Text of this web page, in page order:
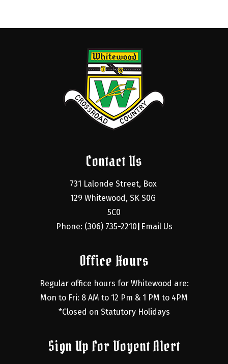
Contact Us
731 Lalonde Street, Box
129 Whitewood, SK S0G
5C0
Phone: (306) 735-2210 Email Us
Office Hours
Regular office hours for Whitewood are:
Mon to Fri: 8 AM to 12 Pm & 1 PM to 4PM
*Closed on Statutory Holidays
Sign Up For Voyent Alert